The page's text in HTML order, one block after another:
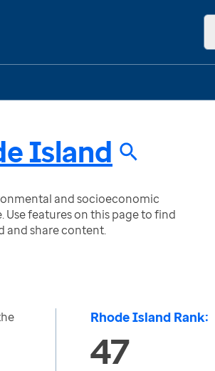
Island
and socioeconomic
features on this page to find
and share content.
Rhode Island Rank:
47